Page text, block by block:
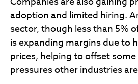
adoption and limited hiring.
sector, though less than 5%
is expanding margins due to
prices, helping to offset
pressures other industries